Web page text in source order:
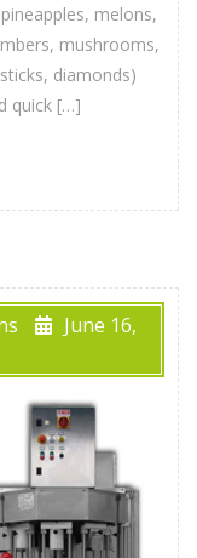
melons,
mushrooms,
diamonds)
quick […]
June 16,